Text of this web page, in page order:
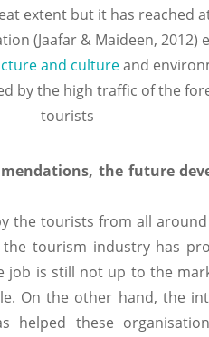
extent but it has reached
(Jaafar & Maideen, 2012)
and cultureand
by the high traffic of the
tourists
the future
the tourists from all
tourism industry has
job is still not up to the
On the other hand, the
helped these